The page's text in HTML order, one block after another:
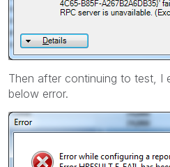
Then after continuing to test, I
below error.